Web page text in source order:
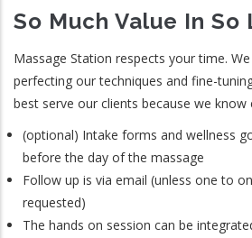
So Much Value In
Massage Station respects your time.
perfecting our techniques and fine-
best serve our clients because we know
(optional) Intake forms and wellness
before the day of the massage
Follow up is via email (unless one to
requested)
The hands on session can be